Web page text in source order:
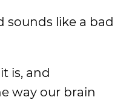
sounds like a bad
is, and
way our brain